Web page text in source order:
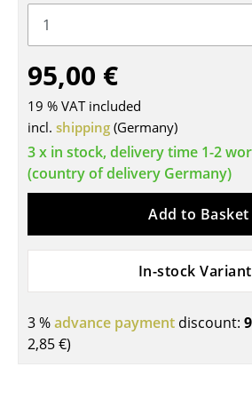
Tables
Side Tables
Coffee Tables
Desks
Conference Tables
Cocktail Tables & Lecterns
Garden Table
95,00 €
19 % VAT included
incl. shipping (Germany)
3 x in stock, delivery time 1-2
(country of delivery Germany)
Add to Basket
In-stock
3 %advance payment discount:
2,85 €)